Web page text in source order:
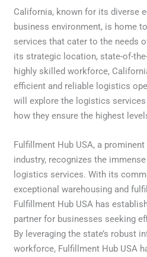
California, known for its diverse
business environment, is home
services that cater to the needs
its strategic location, state-of-
highly skilled workforce,
efficient and reliable logistics
will explore the logistics
how they ensure the highest
Fulfillment Hub USA, a
industry, recognizes the
logistics services. With its
exceptional warehousing and
Fulfillment Hub USA has
partner for businesses seeking
By leveraging the state’s robust
workforce, Fulfillment Hub USA